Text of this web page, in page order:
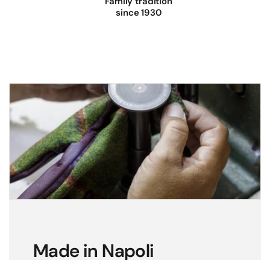
since 1930
Made in Napoli